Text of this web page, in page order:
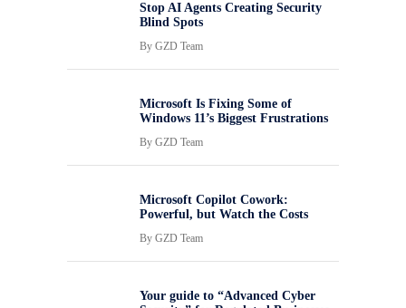
Stop AI Agents Creating Security
Blind Spots
By GZD Team
Microsoft Is Fixing Some of
Windows 11’s Biggest Frustrations
By GZD Team
Microsoft Copilot Cowork:
Powerful, but Watch the Costs
By GZD Team
Your guide to “Advanced Cyber